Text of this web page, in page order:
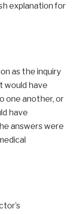
explanation for
as the inquiry
would have
one another, or
have
answers were